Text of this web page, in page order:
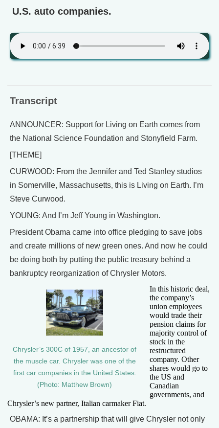
U.S. auto companies.
Transcript
ANNOUNCER: Support for Living on Earth comes from
the National Science Foundation and Stonyfield Farm.
[THEME]
CURWOOD: From the Jennifer and Ted Stanley studios
in Somerville, Massachusetts, this is Living on Earth. I’m
Steve Curwood.
YOUNG: And I’m Jeff Young in Washington.
President Obama came into office pledging to save jobs
and create millions of new green ones. And now he could
be doing both by putting the public treasury behind a
bankruptcy reorganization of Chrysler Motors.
Chrysler’s 300C of 1957, an ancestor of
the muscle car. Chrysler was one of the
first car companies in the United States.
(Photo: Matthew Brown)
In this historic deal,
the company’s
union employees
would trade their
pension claims for
majority control of
stock in the
restructured
company. Other
shares would go to
the US and
Canadian
governments, and
Chrysler’s new partner, Italian carmaker Fiat.
OBAMA: It’s a partnership that will give Chrysler not only